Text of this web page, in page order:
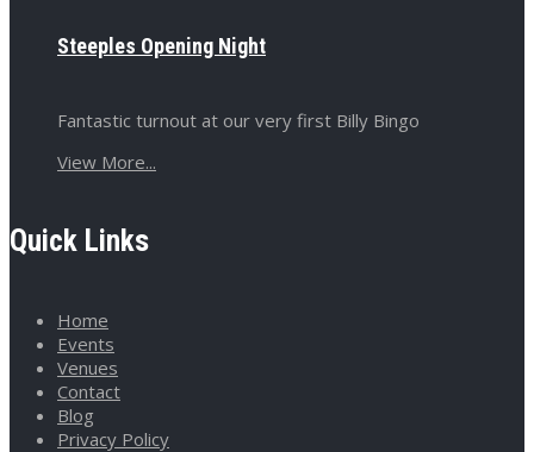
Steeples Opening Night
Fantastic turnout at our very first Billy Bingo
View More...
Quick Links
Home
Events
Venues
Contact
Blog
Privacy Policy